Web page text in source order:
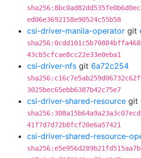
ed06e3692158e90524c55b58
csi-driver-manila-operator git
43cb5cfcae8cc22e33e0eba1
csi-driver-nfs git 6a72c254
3025bec65ebb6387b42c75e7
csi-driver-shared-resource git
41f7d7d72b8fcf20e6a57421
csi-driver-shared-resource-